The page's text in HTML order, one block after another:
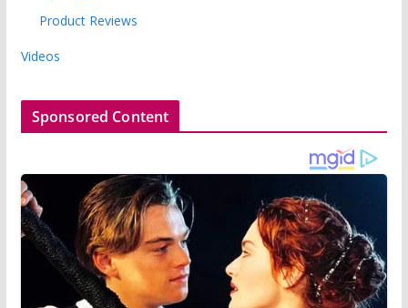
Product Reviews
Videos
Sponsored Content